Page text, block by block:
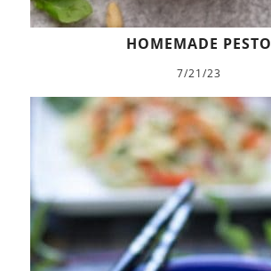
HOMEMADE PESTO
7/21/23